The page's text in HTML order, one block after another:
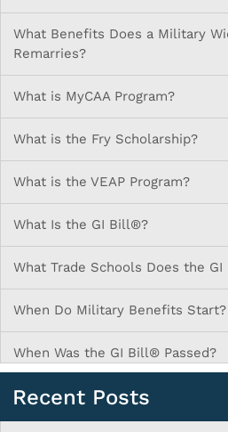
What Benefits Does a Military
Remarries?
What is MyCAA Program?
What is the Fry Scholarship?
What is the VEAP Program?
What Is the GI Bill®?
What Trade Schools Does the
When Do Military Benefits Start?
When Was the GI Bill® Passed?
Recent Posts